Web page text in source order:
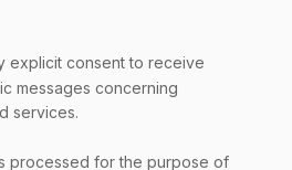
explicit consent to receive
messages concerning
services.
processed for the purpose of